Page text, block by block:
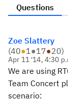
Questions
Zoe Slattery
(40●1●17●20)
Apr 11 '14, 4:30
We are using
Team Concert
scenario: